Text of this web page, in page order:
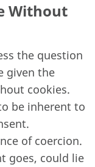
Without
the question
given the
cookies.
be inherent to
of coercion.
goes, could lie